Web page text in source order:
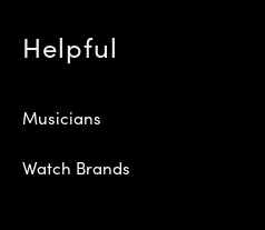
Helpful
Musicians
Watch Brands